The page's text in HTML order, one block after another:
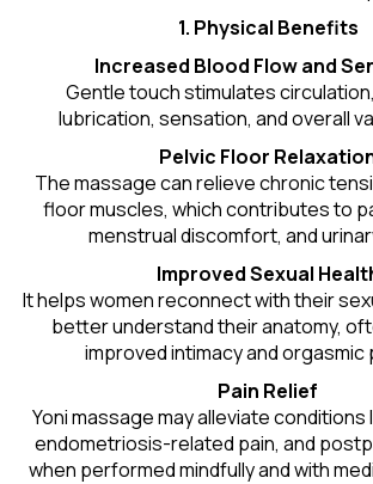
1. Physical Benefits
Increased Blood Flow and
Gentle touch stimulates
lubrication, sensation, and overall
Pelvic Floor
The massage can relieve chronic
floor muscles, which contributes to
menstrual discomfort, and
Improved Sexual
It helps women reconnect with their
better understand their anatomy,
improved intimacy and orgasmic
Pain Relief
Yoni massage may alleviate conditions
endometriosis-related pain, and
when performed mindfully and with